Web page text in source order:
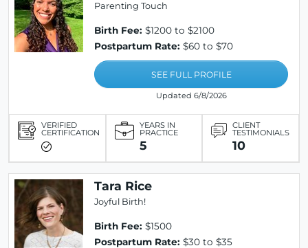
Parenting Touch
Birth Fee: $1200 to $2100
Postpartum Rate: $60 to $70
SEE FULL PROFILE
Updated 6/8/2026
VERIFIED
CERTIFICATION
YEARS IN
PRACTICE
5
CLIENT
TESTIMONIALS
10
Tara Rice
Joyful Birth!
Birth Fee: $1500
Postpartum Rate: $30 to $35